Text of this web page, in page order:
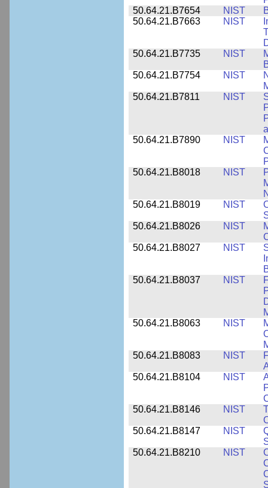
50.64.21.B7654
NIST
50.64.21.B7663
NIST
50.64.21.B7735
NIST
50.64.21.B7754
NIST
50.64.21.B7811
NIST
50.64.21.B7890
NIST
50.64.21.B8018
NIST
50.64.21.B8019
NIST
50.64.21.B8026
NIST
50.64.21.B8027
NIST
50.64.21.B8037
NIST
50.64.21.B8063
NIST
50.64.21.B8083
NIST
50.64.21.B8104
NIST
50.64.21.B8146
NIST
50.64.21.B8147
NIST
50.64.21.B8210
NIST